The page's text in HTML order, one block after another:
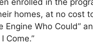
homes, at no cost
Engine Who Could”
Come.”